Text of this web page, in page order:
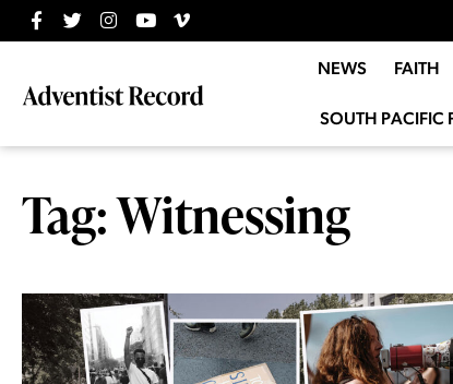
NEWS FAITH
SOUTH PACIFIC
Tag: Witnessing